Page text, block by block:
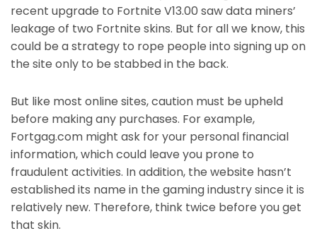
recent upgrade to Fortnite V13.00 saw data miners’
leakage of two Fortnite skins. But for all we know, this
could be a strategy to rope people into signing up on
the site only to be stabbed in the back.
But like most online sites, caution must be upheld
before making any purchases. For example,
Fortgag.com might ask for your personal financial
information, which could leave you prone to
fraudulent activities. In addition, the website hasn’t
established its name in the gaming industry since it is
relatively new. Therefore, think twice before you get
that skin.